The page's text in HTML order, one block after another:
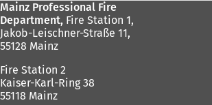
Mainz Professional Fire
Department, Fire Station 1,
Jakob-Leischner-Straße 11,
55128 Mainz
Fire Station 2
Kaiser-Karl-Ring 38
55118 Mainz